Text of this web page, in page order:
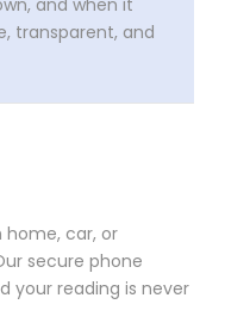
transparent, and
car, or
secure phone
your reading is never